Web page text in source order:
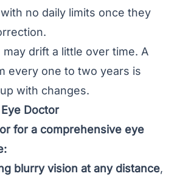
no daily limits once they
drift a little over time. A
every one to two years is
with changes.
Doctor
for a comprehensive eye
blurry vision at any distance,